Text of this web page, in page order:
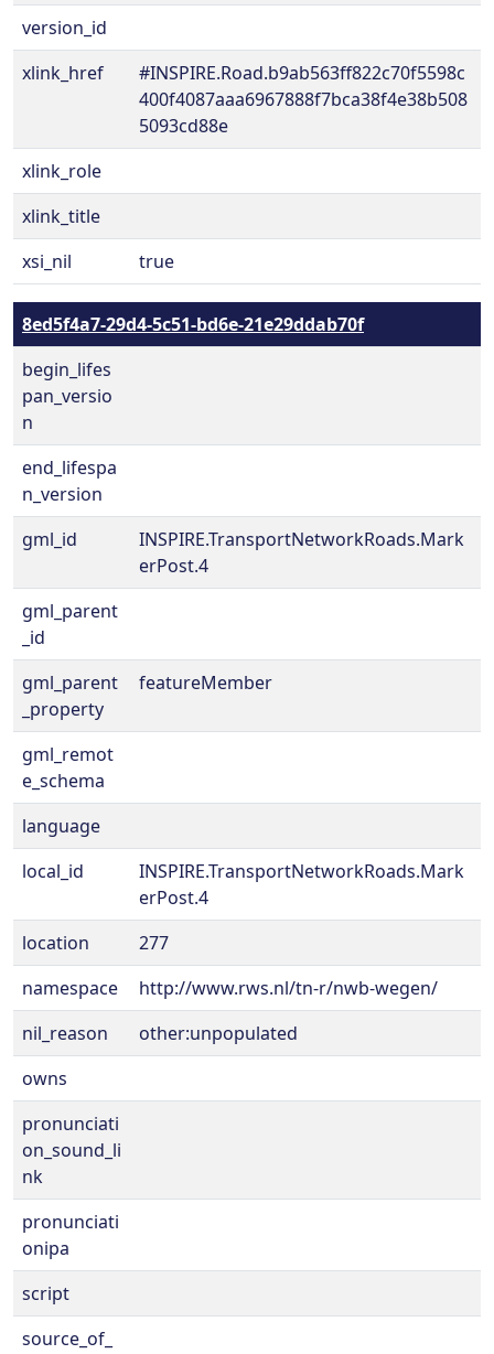
version_id
xlink_href
#INSPIRE.Road.b9ab563ff822c70f5598c
400f4087aaa6967888f7bca38f4e38b508
5093cd88e
xlink_role
xlink_title
xsi_nil
true
8ed5f4a7-29d4-5c51-bd6e-21e29ddab70f
begin_lifes
pan_versio
n
end_lifespa
n_version
gml_id
INSPIRE.TransportNetworkRoads.Mark
erPost.4
gml_parent
_id
gml_parent
_property
featureMember
gml_remot
e_schema
language
local_id
INSPIRE.TransportNetworkRoads.Mark
erPost.4
location
277
namespace
http://www.rws.nl/tn-r/nwb-wegen/
nil_reason
other:unpopulated
owns
pronunciati
on_sound_li
nk
pronunciati
onipa
script
source_of_